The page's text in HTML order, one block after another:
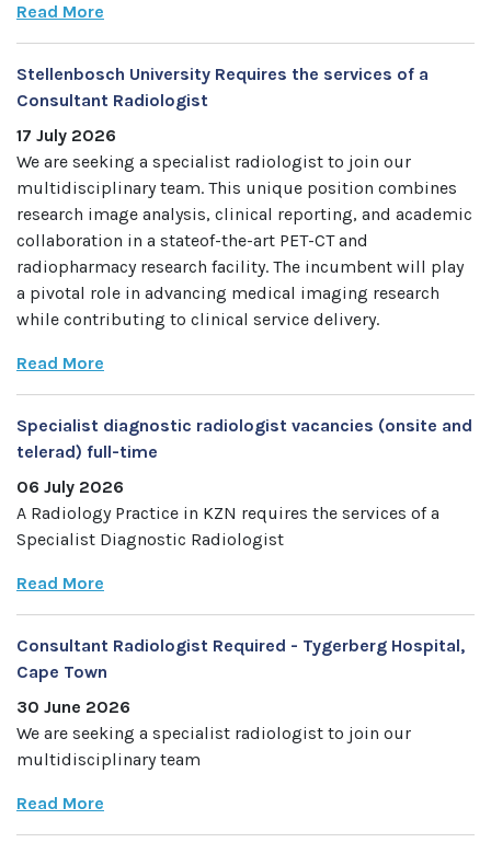
Read More
Stellenbosch University Requires the services of a
Consultant Radiologist
17 July 2026
We are seeking a specialist radiologist to join our
multidisciplinary team. This unique position combines
research image analysis, clinical reporting, and academic
collaboration in a stateof-the-art PET-CT and
radiopharmacy research facility. The incumbent will play
a pivotal role in advancing medical imaging research
while contributing to clinical service delivery.
Read More
Specialist diagnostic radiologist vacancies (onsite and
telerad) full-time
06 July 2026
A Radiology Practice in KZN requires the services of a
Specialist Diagnostic Radiologist
Read More
Consultant Radiologist Required - Tygerberg Hospital,
Cape Town
30 June 2026
We are seeking a specialist radiologist to join our
multidisciplinary team
Read More